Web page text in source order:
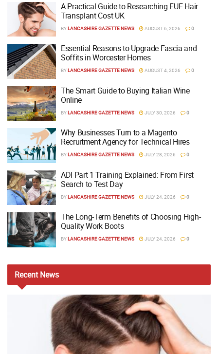
A Practical Guide to Researching FUE Hair
Transplant Cost UK
BYLANCASHIRE GAZETTE NEWS AUGUST 6, 2026 0
Essential Reasons to Upgrade Fascia and
Soffits in Worcester Homes
BYLANCASHIRE GAZETTE NEWS AUGUST 4, 2026 0
The Smart Guide to Buying Italian Wine
Online
BYLANCASHIRE GAZETTE NEWS JULY 30, 2026 0
Why Businesses Turn to a Magento
Recruitment Agency for Technical Hires
BYLANCASHIRE GAZETTE NEWS JULY 28, 2026 0
ADI Part 1 Training Explained: From First
Search to Test Day
BYLANCASHIRE GAZETTE NEWS JULY 24, 2026 0
The Long-Term Benefits of Choosing High-
Quality Work Boots
BYLANCASHIRE GAZETTE NEWS JULY 24, 2026 0
RecentNews